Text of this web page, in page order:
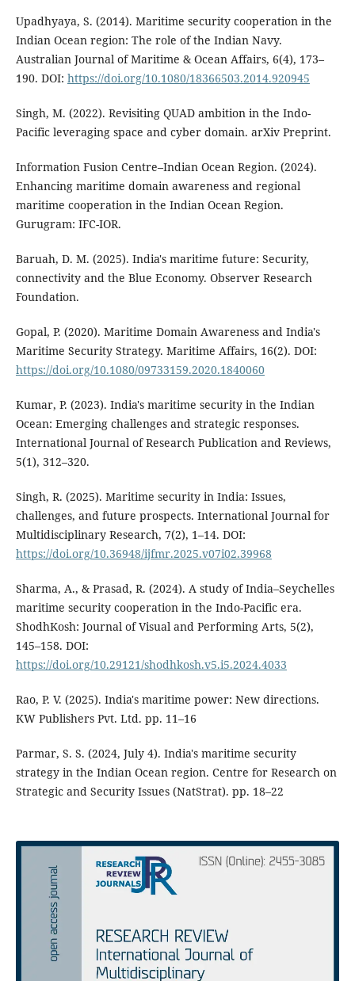
Upadhyaya, S. (2014). Maritime security cooperation in the
Indian Ocean region: The role of the Indian Navy.
Australian Journal of Maritime & Ocean Affairs, 6(4), 173–
190. DOI: https://doi.org/10.1080/18366503.2014.920945
Singh, M. (2022). Revisiting QUAD ambition in the Indo-
Pacific leveraging space and cyber domain. arXiv Preprint.
Information Fusion Centre–Indian Ocean Region. (2024).
Enhancing maritime domain awareness and regional
maritime cooperation in the Indian Ocean Region.
Gurugram: IFC-IOR.
Baruah, D. M. (2025). India's maritime future: Security,
connectivity and the Blue Economy. Observer Research
Foundation.
Gopal, P. (2020). Maritime Domain Awareness and India's
Maritime Security Strategy. Maritime Affairs, 16(2). DOI:
https://doi.org/10.1080/09733159.2020.1840060
Kumar, P. (2023). India's maritime security in the Indian
Ocean: Emerging challenges and strategic responses.
International Journal of Research Publication and Reviews,
5(1), 312–320.
Singh, R. (2025). Maritime security in India: Issues,
challenges, and future prospects. International Journal for
Multidisciplinary Research, 7(2), 1–14. DOI:
https://doi.org/10.36948/ijfmr.2025.v07i02.39968
Sharma, A., & Prasad, R. (2024). A study of India–Seychelles
maritime security cooperation in the Indo-Pacific era.
ShodhKosh: Journal of Visual and Performing Arts, 5(2),
145–158. DOI:
https://doi.org/10.29121/shodhkosh.v5.i5.2024.4033
Rao, P. V. (2025). India's maritime power: New directions.
KW Publishers Pvt. Ltd. pp. 11–16
Parmar, S. S. (2024, July 4). India's maritime security
strategy in the Indian Ocean region. Centre for Research on
Strategic and Security Issues (NatStrat). pp. 18–22